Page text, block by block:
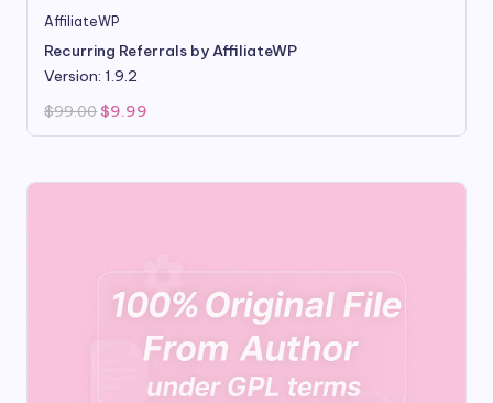
AffiliateWP
Recurring Referrals by AffiliateWP
Version: 1.9.2
$99.00 Original
was:
$9.99
is: